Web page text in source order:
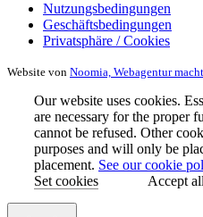
Nutzungsbedingungen
Geschäftsbedingungen
Privatsphäre / Cookies
Website von Noomia, Webagentur
Our website uses cookies.
are necessary for the proper
cannot be refused. Other
purposes and will only be
placement. See our cookie
Set cookies
Accept